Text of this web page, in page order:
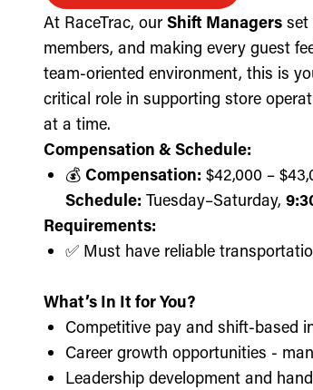
At RaceTrac, our Shift Managers set
members, and making every guest
team-oriented environment, this is
critical role in supporting store
at a time.
Compensation & Schedule:
💰 Compensation: $42,000 –
Schedule: Tuesday–Saturday,
Requirements:
✅ Must have reliable
What’s In It for You?
Competitive pay and shift-based
Career growth opportunities -
Leadership development and